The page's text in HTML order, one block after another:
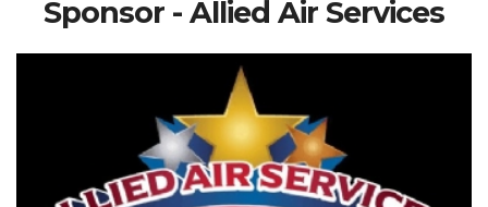
Sponsor - Allied Air Services